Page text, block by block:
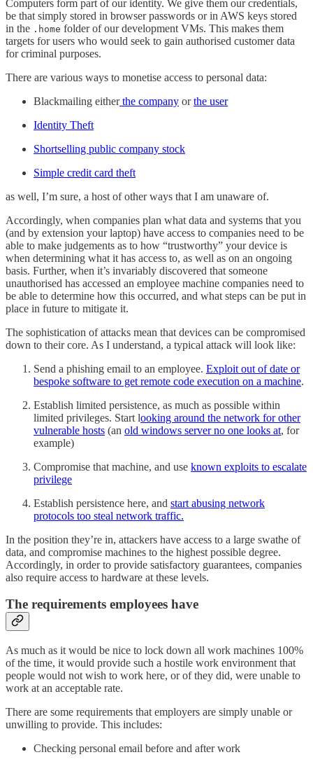
Computers form part of our identity. We give them our credentials,
be that simply stored in browser passwords or in AWS keys stored
in the .home folder of our development VMs. This makes them
targets for users who would seek to gain authorised customer data
for criminal purposes.
There are various ways to monetise access to personal data:
Blackmailing eitherthe company orthe user
Identity Theft
Shortselling public company stock
Simple credit card theft
as well, I’m sure, a host of other ways that I am unaware of.
Accordingly, when companies plan what data and systems that you
(and by extension your laptop) have access to companies need to be
able to make judgements as to how “trustworthy” your device is
when determining what it has access to, as well as on an ongoing
basis. Further, when it’s invariably discovered that someone
unauthorised has accessed an employee machine companies need to
be able to determine how this occurred, and what steps can be put in
place in future to mitigate it.
The sophistication of attacks mean that devices can be compromised
down to their core. As I understand, a typical attack will look like:
Send a phishing email to an employee. Exploit out of date or
bespoke software to get remote code execution on a machine.
Establish limited persistence, as much as possible within
limited privileges. Start looking around the network for other
vulnerable hosts (an old windows server no one looks at, for
example)
Compromise that machine, and use known exploits to escalate
privilege
Establish persistence here, and start abusing network
protocols too steal network traffic.
In the position they’re in, attackers have access to a large swathe of
data, and compromise machines to the highest possible degree.
Accordingly, in order to provide satisfactory guarantees, companies
also require access to hardware at these levels.
The requirements employees have
As much as it would be nice to lock down all work machines 100%
of the time, it would provide such a hostile work environment that
people would not wish to work here, or of they did, were unable to
work at an acceptable rate.
There are some requirements that employers are simply unable or
unwilling to provide. This includes:
Checking personal email before and after work